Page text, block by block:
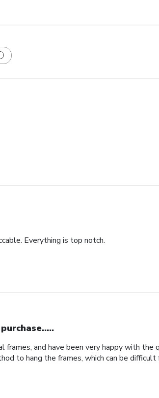
Everything is top notch.
frames, and have been very happy with the
to hang the frames, which can be